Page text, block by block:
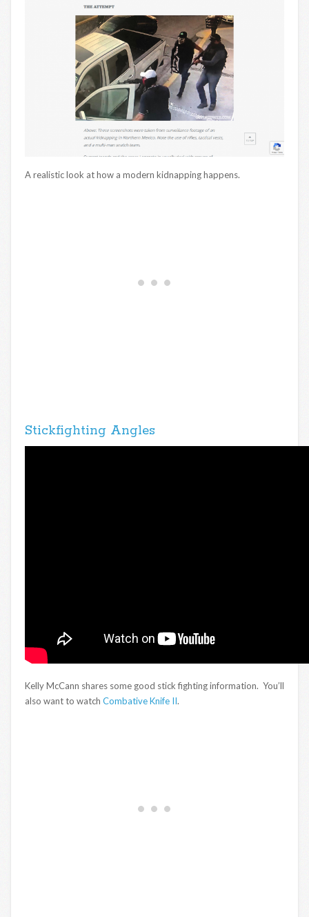
A realistic look at how a modern kidnapping happens.
Stickfighting Angles
Kelly McCann shares some good stick fighting information. You’ll
also want to watch Combative Knife II.